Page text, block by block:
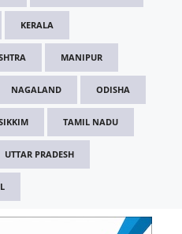
KERALA
MANIPUR
NAGALAND ODISHA
TAMIL NADU
UTTAR PRADESH